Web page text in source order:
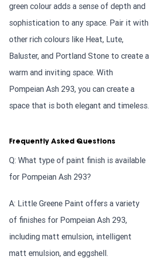
green colour adds a sense of depth and
sophistication to any space. Pair it with
other rich colours like Heat, Lute,
Baluster, and Portland Stone to create a
warm and inviting space. With
Pompeian Ash 293, you can create a
space that is both elegant and timeless.
Frequently Asked Questions
Q: What type of paint finish is available
for Pompeian Ash 293?
A: Little Greene Paint offers a variety
of finishes for Pompeian Ash 293,
including matt emulsion, intelligent
matt emulsion, and eggshell.